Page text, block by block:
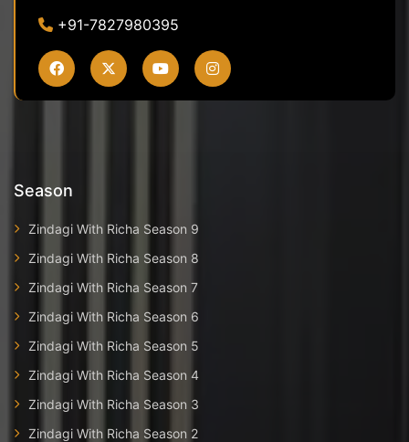
+91-7827980395
Season
Zindagi With Richa Season 9
Zindagi With Richa Season 8
Zindagi With Richa Season 7
Zindagi With Richa Season 6
Zindagi With Richa Season 5
Zindagi With Richa Season 4
Zindagi With Richa Season 3
Zindagi With Richa Season 2